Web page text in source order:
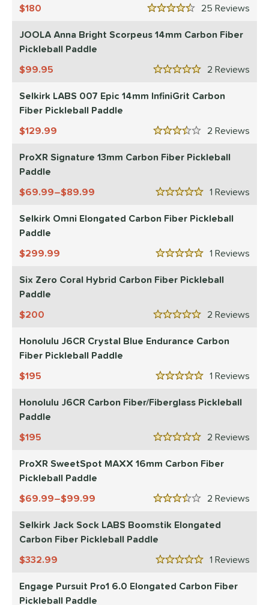
Weight
Material
Thickness
Type
Size
Length
Rating
For
Data
OFF
Point
Avg Head
Weight
25
4.5 Stars
180
JOOLA Anna Bright Scorpeus 14mm Carbon Fiber
Pickleball Paddle
2
5 Stars
99.95
Selkirk LABS 007 Epic 14mm InfiniGrit Carbon
Fiber Pickleball Paddle
2
3.5 Stars
129.99
ProXR Signature 13mm Carbon Fiber Pickleball
Paddle
1
5 Stars
69.99–$89.99
Selkirk Omni Elongated Carbon Fiber Pickleball
Paddle
1
5 Stars
299.99
Six Zero Coral Hybrid Carbon Fiber Pickleball
Paddle
2
5 Stars
200
Honolulu J6CR Crystal Blue Endurance Carbon
Fiber Pickleball Paddle
1
5 Stars
195
Honolulu J6CR Carbon Fiber/Fiberglass Pickleball
Paddle
2
5 Stars
195
ProXR SweetSpot MAXX 16mm Carbon Fiber
Pickleball Paddle
2
3.5 Stars
69.99–$99.99
Selkirk Jack Sock LABS Boomstik Elongated
Carbon Fiber Pickleball Paddle
1
5 Stars
332.99
Engage Pursuit Pro1 6.0 Elongated Carbon Fiber
Pickleball Paddle